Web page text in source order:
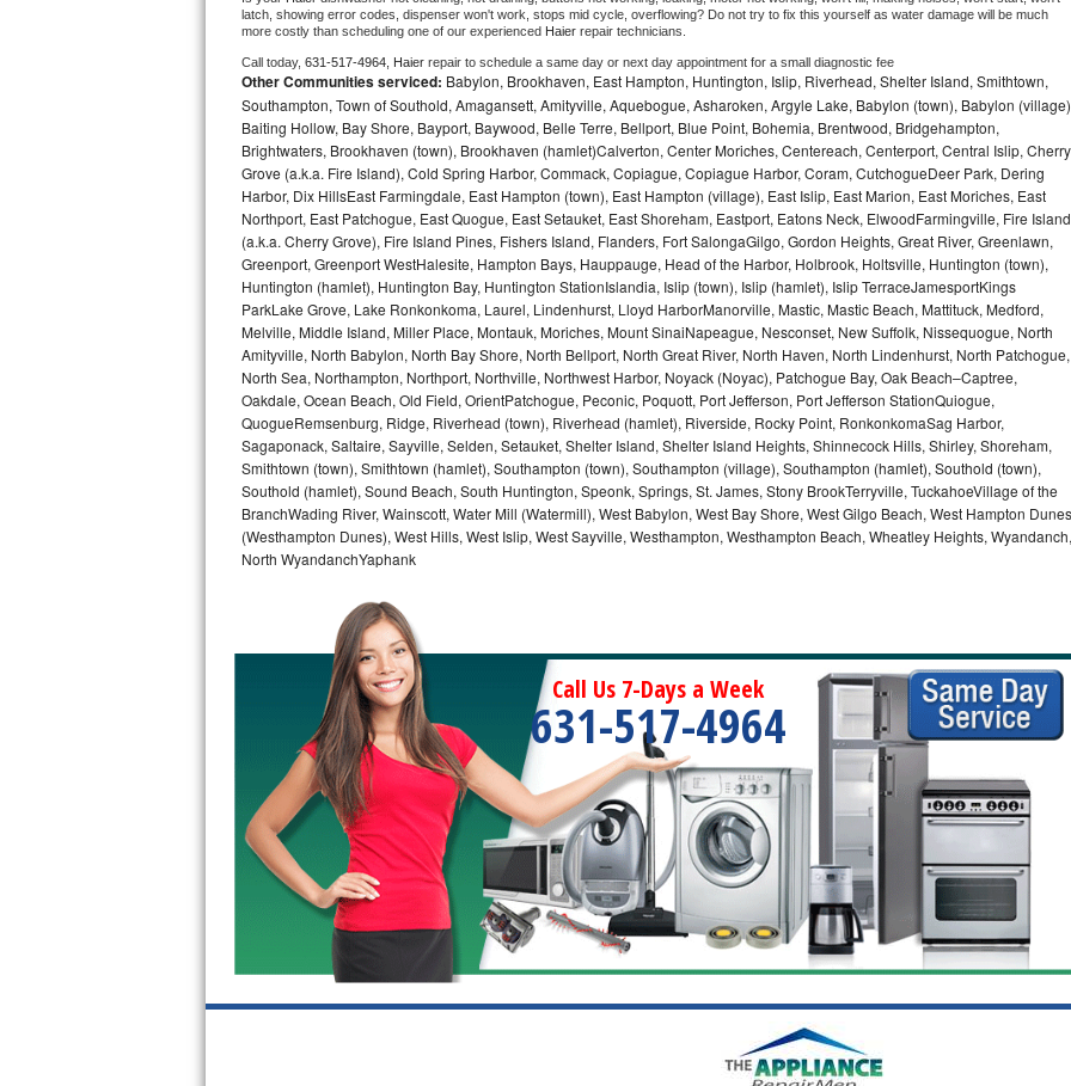
Bosch Axxis Repair
Bosch 500 Series Repair
Bosch 800 Series Repair
Samsung Aquajet Repair
Samsung Superspeed Repair
LG Studio Repair
LG Turbowash Repair
LG Stackable Repair
LG Steam Repair
GE True Temp Repair
GE Triton Repair
Bosch Ascenta Repair
Bosch Nexxt Repair
Bosch Exxcel Repair
GE Profile Advantium Repair
Maytag Atlantis Repair
Sub-Zero Pro 48 Repair
Sub-Zero BI-30U Repair
Sub-Zero BI-30UG Repair
latch, showing error codes, dispenser won't work, stops mid cycle, overflowing? Do not try to fix this yourself as water damage will be much
more costly than scheduling one of our experienced Haier repair technicians.
Call today, 631-517-4964, Haier repair to schedule a same day or next day appointment for a small diagnostic fee
Other Communities serviced: Babylon, Brookhaven, East Hampton, Huntington, Islip, Riverhead, Shelter Island, Smithtown,
Southampton, Town of Southold, Amagansett, Amityville, Aquebogue, Asharoken, Argyle Lake, Babylon (town), Babylon
Baiting Hollow, Bay Shore, Bayport, Baywood, Belle Terre, Bellport, Blue Point, Bohemia, Brentwood, Bridgehampton,
Brightwaters, Brookhaven (town), Brookhaven (hamlet)Calverton, Center Moriches, Centereach, Centerport, Central Islip, Cherry
Grove (a.k.a. Fire Island), Cold Spring Harbor, Commack, Copiague, Copiague Harbor, Coram, CutchogueDeer Park, Dering
Harbor, Dix HillsEast Farmingdale, East Hampton (town), East Hampton (village), East Islip, East Marion, East Moriches, East
Northport, East Patchogue, East Quogue, East Setauket, East Shoreham, Eastport, Eatons Neck, ElwoodFarmingville, Fire Island
(a.k.a. Cherry Grove), Fire Island Pines, Fishers Island, Flanders, Fort SalongaGilgo, Gordon Heights, Great River, Greenlawn,
Greenport, Greenport WestHalesite, Hampton Bays, Hauppauge, Head of the Harbor, Holbrook, Holtsville, Huntington (town),
Huntington (hamlet), Huntington Bay, Huntington StationIslandia, Islip (town), Islip (hamlet), Islip TerraceJamesportKings
ParkLake Grove, Lake Ronkonkoma, Laurel, Lindenhurst, Lloyd HarborManorville, Mastic, Mastic Beach, Mattituck, Medford,
Melville, Middle Island, Miller Place, Montauk, Moriches, Mount SinaiNapeague, Nesconset, New Suffolk, Nissequogue, North
Amityville, North Babylon, North Bay Shore, North Bellport, North Great River, North Haven, North Lindenhurst, North Patchogue,
North Sea, Northampton, Northport, Northville, Northwest Harbor, Noyack (Noyac), Patchogue Bay, Oak Beach–Captree,
Oakdale, Ocean Beach, Old Field, OrientPatchogue, Peconic, Poquott, Port Jefferson, Port Jefferson StationQuiogue,
QuogueRemsenburg, Ridge, Riverhead (town), Riverhead (hamlet), Riverside, Rocky Point, RonkonkomaSag Harbor,
Sagaponack, Saltaire, Sayville, Selden, Setauket, Shelter Island, Shelter Island Heights, Shinnecock Hills, Shirley, Shoreham,
Smithtown (town), Smithtown (hamlet), Southampton (town), Southampton (village), Southampton (hamlet), Southold (town),
Southold (hamlet), Sound Beach, South Huntington, Speonk, Springs, St. James, Stony BrookTerryville, TuckahoeVillage of the
BranchWading River, Wainscott, Water Mill (Watermill), West Babylon, West Bay Shore, West Gilgo Beach, West Hampton Dunes
(Westhampton Dunes), West Hills, West Islip, West Sayville, Westhampton, Westhampton Beach, Wheatley Heights, Wyandanch,
North WyandanchYaphank
Call Us 7-Days a Week
631-517-4964